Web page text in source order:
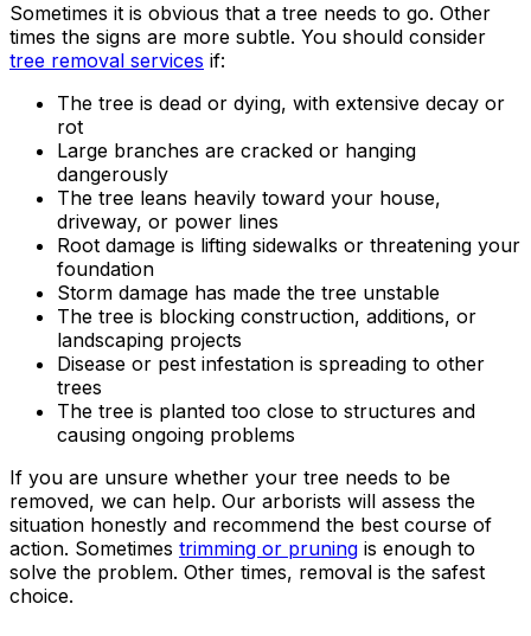
Sometimes it is obvious that a tree needs to go. Other
times the signs are more subtle. You should consider
tree removal services if:
The tree is dead or dying, with extensive decay or
rot
Large branches are cracked or hanging
dangerously
The tree leans heavily toward your house,
driveway, or power lines
Root damage is lifting sidewalks or threatening your
foundation
Storm damage has made the tree unstable
The tree is blocking construction, additions, or
landscaping projects
Disease or pest infestation is spreading to other
trees
The tree is planted too close to structures and
causing ongoing problems
If you are unsure whether your tree needs to be
removed, we can help. Our arborists will assess the
situation honestly and recommend the best course of
action. Sometimes trimming or pruning is enough to
solve the problem. Other times, removal is the safest
choice.